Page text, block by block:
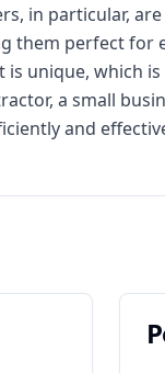
in particular,
them perfect for
unique, which
a small
and